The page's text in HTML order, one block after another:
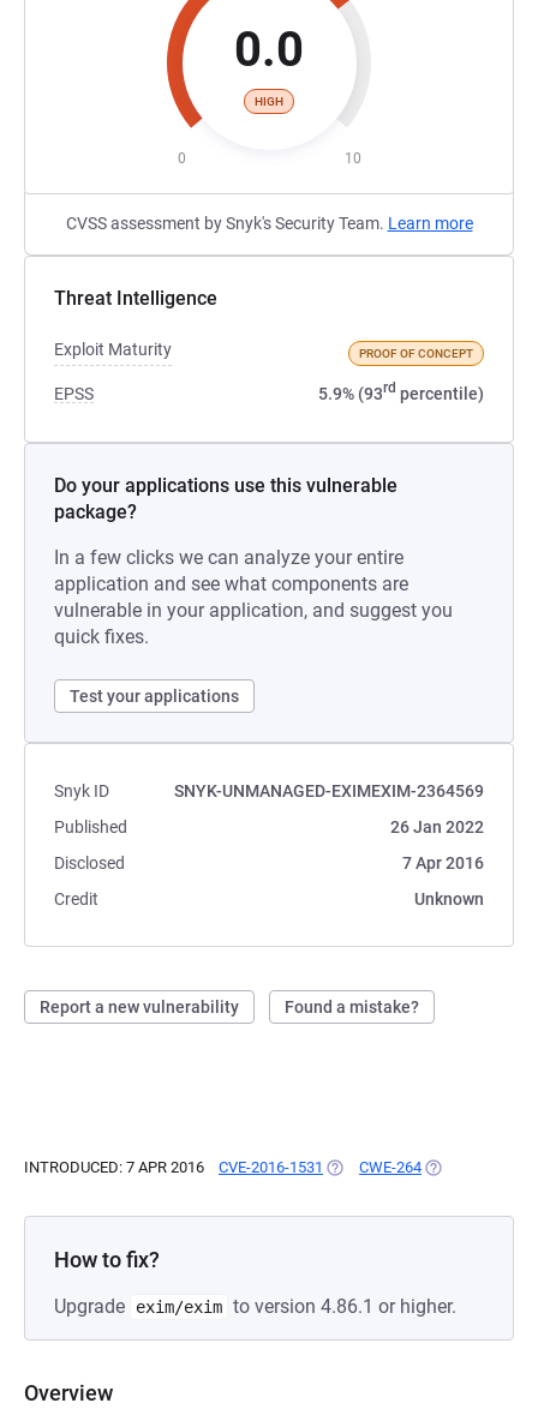
0.0
HIGH
0 10
CVSS assessment by Snyk's Security Team. Learn more
Threat Intelligence
Exploit Maturity PROOF OF CONCEPT
EPSS 5.9% (93rd percentile)
Do your applications use this vulnerable
package?
In a few clicks we can analyze your entire
application and see what components are
vulnerable in your application, and suggest you
quick fixes.
Test your applications
Snyk ID
SNYK-UNMANAGED-EXIMEXIM-2364569
Published
26 Jan 2022
Disclosed
7 Apr 2016
Credit
Unknown
Report a new vulnerability Found a mistake?
INTRODUCED: 7 APR 2016 CVE-2016-1531 (OPENS IN A NEW TAB)
CWE-264 (OPENS IN A
How to fix?
Upgrade exim/exim to version 4.86.1 or higher.
Overview